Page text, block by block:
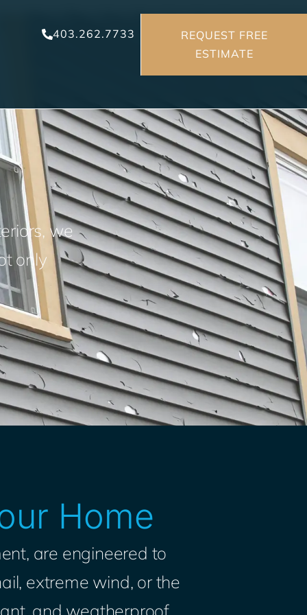
403.262.7733
REQUEST FREE
ESTIMATE
we
only
Home
are engineered to
extreme wind, or the
and weatherproof